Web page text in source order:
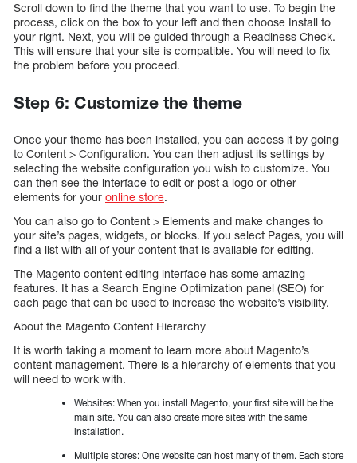
Scroll down to find the theme that you want to use. To begin the
process, click on the box to your left and then choose Install to
your right. Next, you will be guided through a Readiness Check.
This will ensure that your site is compatible. You will need to fix
the problem before you proceed.
Step 6: Customize the theme
Once your theme has been installed, you can access it by going
to Content > Configuration. You can then adjust its settings by
selecting the website configuration you wish to customize. You
can then see the interface to edit or post a logo or other
elements for your online store.
You can also go to Content > Elements and make changes to
your site’s pages, widgets, or blocks. If you select Pages, you will
find a list with all of your content that is available for editing.
The Magento content editing interface has some amazing
features. It has a Search Engine Optimization panel (SEO) for
each page that can be used to increase the website’s visibility.
About the Magento Content Hierarchy
It is worth taking a moment to learn more about Magento’s
content management. There is a hierarchy of elements that you
will need to work with.
Websites: When you install Magento, your first site will be the
main site. You can also create more sites with the same
installation.
Multiple stores: One website can host many of them. Each store